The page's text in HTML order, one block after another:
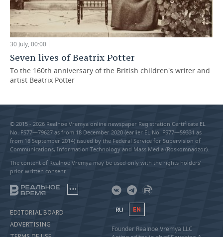
30 July, 00:00
Seven lives of Beatrix Potter
To the 160th anniversary of the British children's writer and
artist Beatrix Potter
© 2015 - 2026 Realnoe Vremya online newspaper Registration Certificate EL
No. FS77—79627 as from 18 December 2020 (earlier EL No. FS77—59331 as
from 18 September 2014) issued by the Federal Service for Supervision of
Communications, Information Technology and Mass Media (Roskomnadzor).
The content of Realnoe Vremya may be used only with the rights holders’
prior written consent
18+
EDITORIAL BOARD
ADVERTISING
RU EN
Founder Realnoe Vremya LLC